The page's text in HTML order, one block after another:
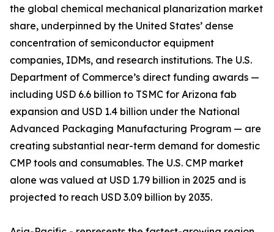
the global chemical mechanical planarization market
share, underpinned by the United States’ dense
concentration of semiconductor equipment
companies, IDMs, and research institutions. The U.S.
Department of Commerce’s direct funding awards —
including USD 6.6 billion to TSMC for Arizona fab
expansion and USD 1.4 billion under the National
Advanced Packaging Manufacturing Program — are
creating substantial near-term demand for domestic
CMP tools and consumables. The U.S. CMP market
alone was valued at USD 1.79 billion in 2025 and is
projected to reach USD 3.09 billion by 2035.